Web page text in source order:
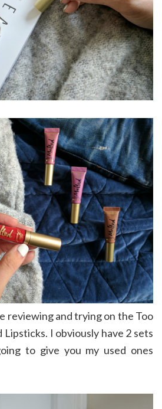
reviewing and trying on the Too
I obviously have 2 sets
to give you my used ones